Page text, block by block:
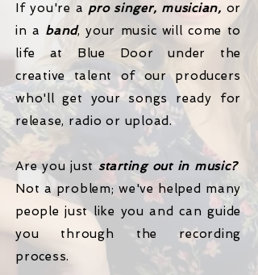
If you're a pro singer, musician, or
in a band, your music will come to
life at Blue Door under the
creative talent of our producers
who'll get your songs ready for
release, radio or upload.
Are you just starting out in music?
Not a problem; we've helped many
people just like you and can guide
you through the recording
process.